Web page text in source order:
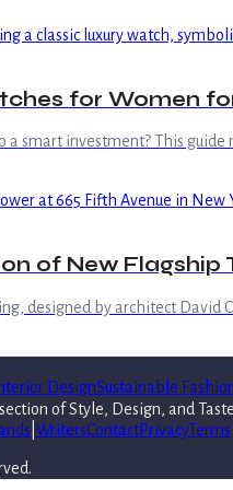
for Women
a smart investment? This
of New Flagship
designed by architect David
DesignSustainable
of Style, Design, and
WritersContactPrivacyTerms